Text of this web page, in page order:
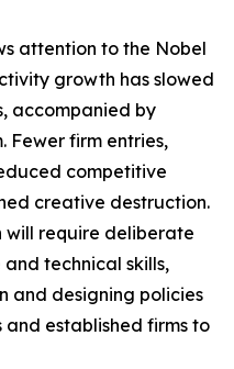
attention to the Nobel
growth has slowed
accompanied by
Fewer firm entries,
competitive
creative destruction.
will require deliberate
technical skills,
and designing policies
established firms to